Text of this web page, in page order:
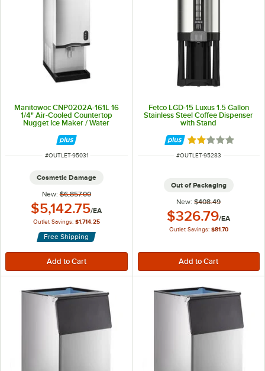
Manitowoc CNP0202A-161L 16
1/4" Air-Cooled Countertop
Nugget Ice Maker / Water
and 20 lb. Bin - 285 lb., 115V
ITEM NUMBER
#OUTLET-95031
Cosmetic Damage
New: $6,857.00
Outlet Price:
$5,142.75/EA
Outlet Savings: $1,714.25
Free Shipping
Fetco LGD-15 Luxus 1.5 Gallon
Stainless Steel Coffee Dispenser
with Stand
Rated 2 out of 5
ITEM NUMBER
#OUTLET-95283
Out of Packaging
New: $408.49
Outlet Price:
$326.79/EA
Outlet Savings: $81.70